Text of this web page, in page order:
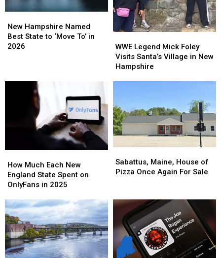
Hampshire
Named
Best
New Hampshire Named
Best State to ‘Move To’ in
2026
Hampshire
Named
Best
Legend
Mick
Foley
in
New
Hampshire
WWE Legend Mick Foley
Visits Santa’s Village in New
Hampshire
Legend
Mick
Foley
in
New
Hampshire
Much
Each
New
State
Spent
on
OnlyFans
in
2025
How Much Each New
England State Spent on
OnlyFans in 2025
Much
Each
New
State
Spent
on
OnlyFans
in
2025
Maine,
House
Once
Again
For
Sale
Sabattus, Maine, House of
Pizza Once Again For Sale
Maine,
House
Once
Again
For
Sale